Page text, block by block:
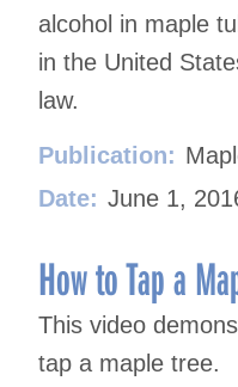
alcohol in maple
in the United
law.
Publication:
Date: June 1,
How to Tap a
This video
tap a maple tree.